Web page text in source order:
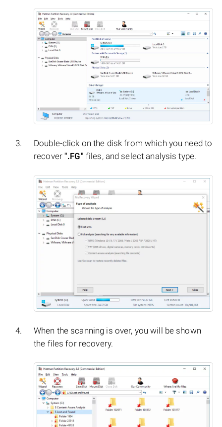
Double-click on the disk from which you need to
recover".FG" files, and select analysis type.
When the scanning is over, you will be shown
the files for recovery.